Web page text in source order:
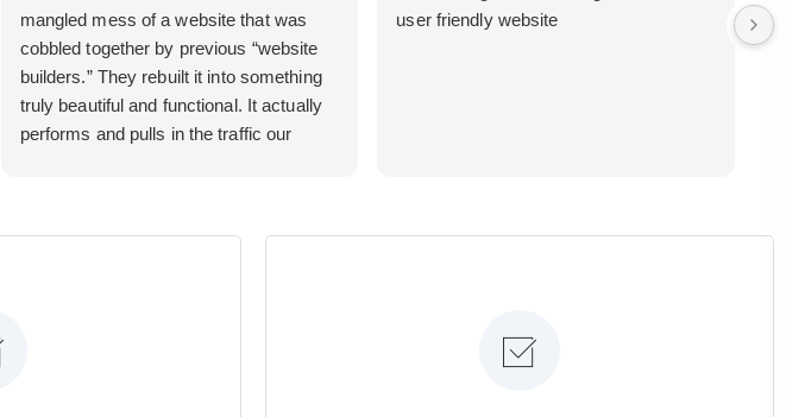
mangled mess of a website that was
cobbled together by previous “website
builders.” They rebuilt it into something
truly beautiful and functional. It actually
performs and pulls in the traffic our
user friendly website